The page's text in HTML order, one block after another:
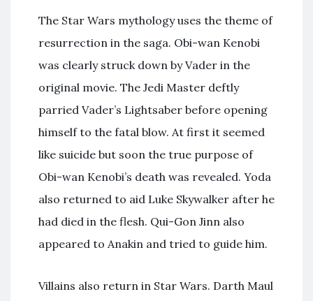
The Star Wars mythology uses the theme of
resurrection in the saga. Obi-wan Kenobi
was clearly struck down by Vader in the
original movie. The Jedi Master deftly
parried Vader’s Lightsaber before opening
himself to the fatal blow. At first it seemed
like suicide but soon the true purpose of
Obi-wan Kenobi’s death was revealed. Yoda
also returned to aid Luke Skywalker after he
had died in the flesh. Qui-Gon Jinn also
appeared to Anakin and tried to guide him.
Villains also return in Star Wars. Darth Maul